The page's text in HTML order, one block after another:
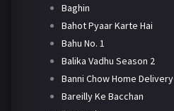
Baghin
Bahot Pyaar Karte Hai
Bahu No. 1
Balika Vadhu Season 2
Banni Chow Home Delivery
Bareilly Ke Bacchan